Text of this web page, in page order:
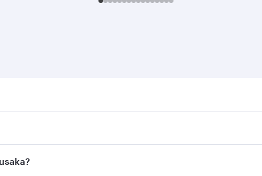
Search for flights through our homepage to find flight
to over 160 destinations via Doha, with smooth